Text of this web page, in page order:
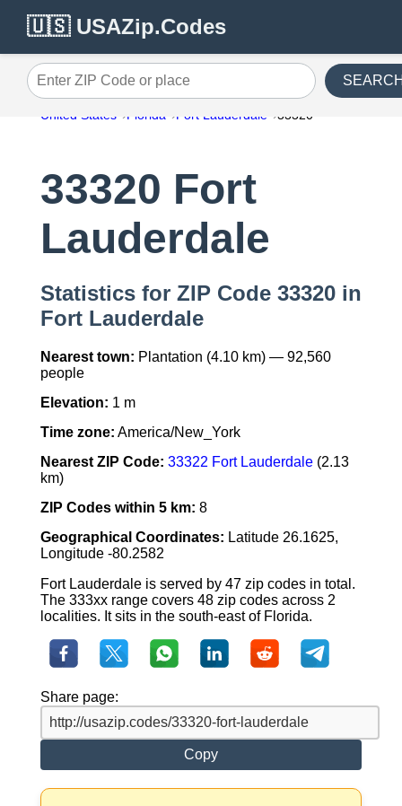
🇺🇸 USAZip.Codes
Enter ZIP Code or place
United States Florida Fort Lauderdale 33320
33320 Fort
Lauderdale
Statistics for ZIP Code 33320 in
Fort Lauderdale
Nearest town: Plantation (4.10 km) — 92,560
people
Elevation: 1 m
Time zone: America/New_York
Nearest ZIP Code: 33322 Fort Lauderdale(2.13
km)
ZIP Codes within 5 km: 8
Geographical Coordinates: Latitude 26.1625,
Longitude -80.2582
Fort Lauderdale is served by 47 zip codes in total.
The 333xx range covers 48 zip codes across 2
localities. It sits in the south-east of Florida.
Share page:
Copy